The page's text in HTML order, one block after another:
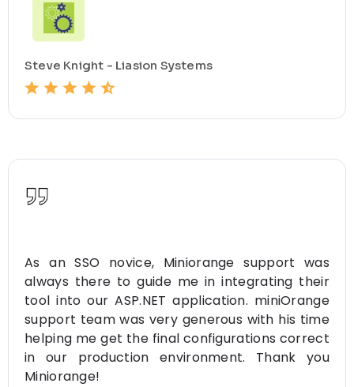
Steve Knight - Liasion Systems
As an SSO novice, Miniorange support was
always there to guide me in integrating their
tool into our ASP.NET application. miniOrange
support team was very generous with his time
helping me get the final configurations correct
in our production environment. Thank you
Miniorange!